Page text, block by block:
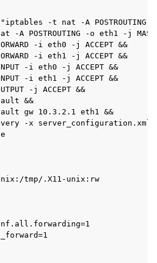
-t nat -A POSTROUTING -o
POSTROUTING -o eth1 -j
-i eth0 -j ACCEPT &&
-i eth1 -j ACCEPT &&
-i eth0 -j ACCEPT &&
-i eth1 -j ACCEPT &&
-j ACCEPT &&
&&
gw 10.3.2.1 eth1 &&
-x server_configuration.xml"
tmp/.X11-unix:rw